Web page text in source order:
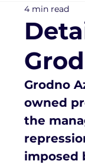
4 min read
Grodno
owned
the
imposed